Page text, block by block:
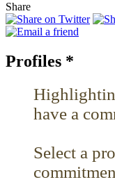
Share
Profiles *
have a
Select a